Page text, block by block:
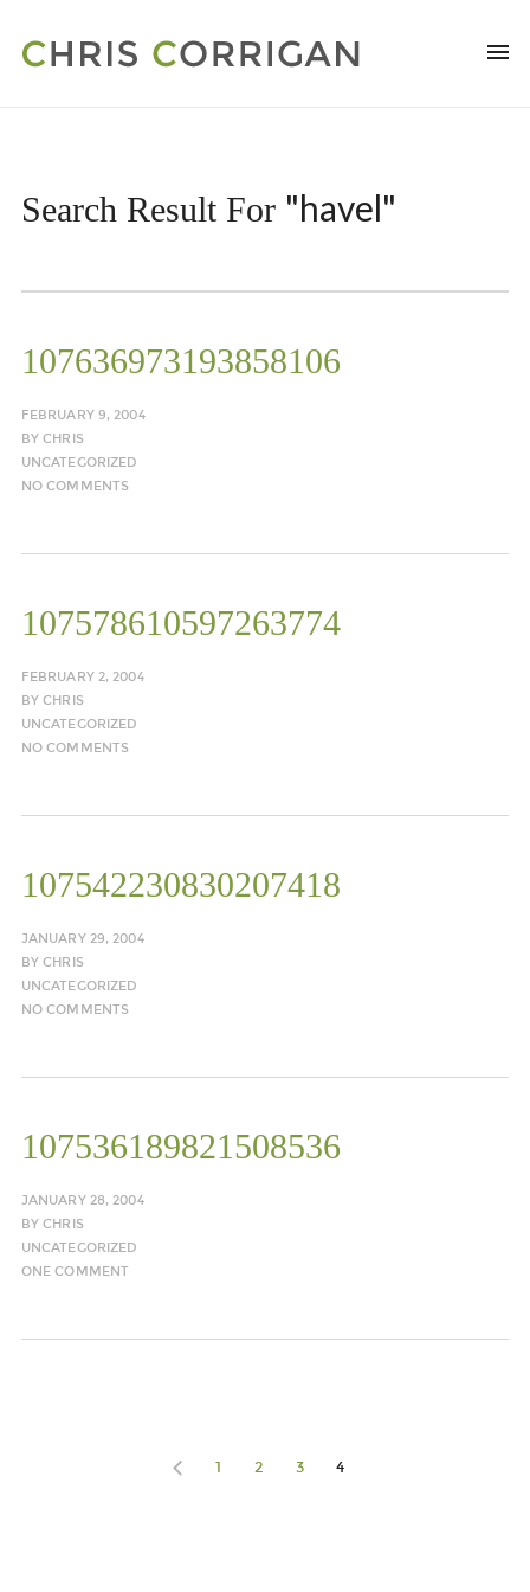
Search Result For "havel"
107636973193858106
FEBRUARY 9, 2004
BYCHRIS
UNCATEGORIZED
NO COMMENTS
107578610597263774
FEBRUARY 2, 2004
BYCHRIS
UNCATEGORIZED
NO COMMENTS
107542230830207418
JANUARY 29, 2004
BYCHRIS
UNCATEGORIZED
NO COMMENTS
107536189821508536
JANUARY 28, 2004
BYCHRIS
UNCATEGORIZED
ONE COMMENT
1 2 3 4